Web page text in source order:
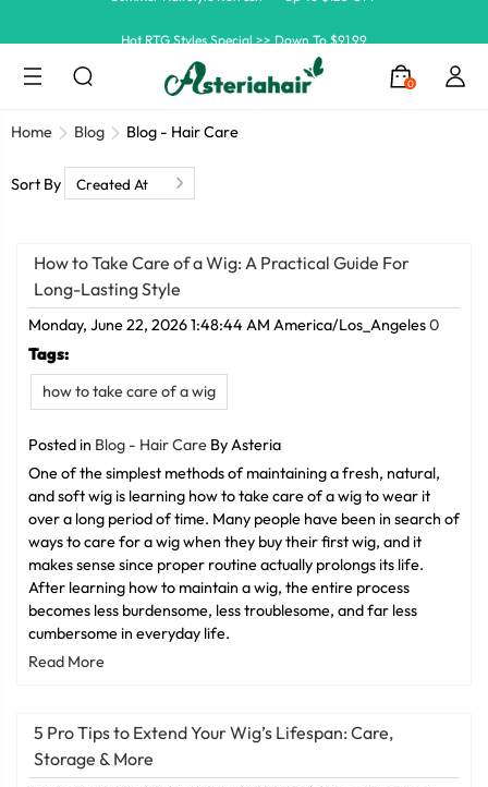
0
Ship In 24H, Faster Delivery >> Shop Now
Home Blog Blog - Hair Care
Sort By
How to Take Care of a Wig: A Practical Guide For
Long-Lasting Style
Monday, June 22, 2026 1:48:44 AM America/Los_Angeles0
Tags:
how to take care of a wig
Posted in Blog - Hair Care By Asteria
One of the simplest methods of maintaining a fresh, natural,
and soft wig is learning how to take care of a wig to wear it
over a long period of time. Many people have been in search of
ways to care for a wig when they buy their first wig, and it
makes sense since proper routine actually prolongs its life.
After learning how to maintain a wig, the entire process
becomes less burdensome, less troublesome, and far less
cumbersome in everyday life.
Read More
5 Pro Tips to Extend Your Wig’s Lifespan: Care,
Storage & More